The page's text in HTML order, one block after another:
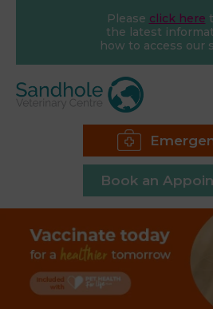
Please click here
the latest
how to access our
Book an